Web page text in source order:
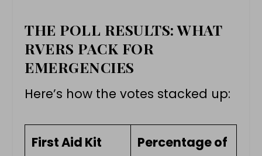
THE POLL RESULTS: WHAT
RVERS PACK FOR
EMERGENCIES
Here’s how the votes stacked up:
First Aid Kit
Percentage of